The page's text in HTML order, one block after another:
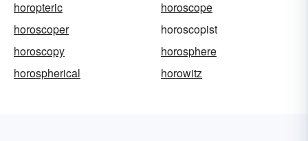
horopteric
horoscope
horoscoper
horoscopist
horoscopy
horosphere
horospherical
horowitz